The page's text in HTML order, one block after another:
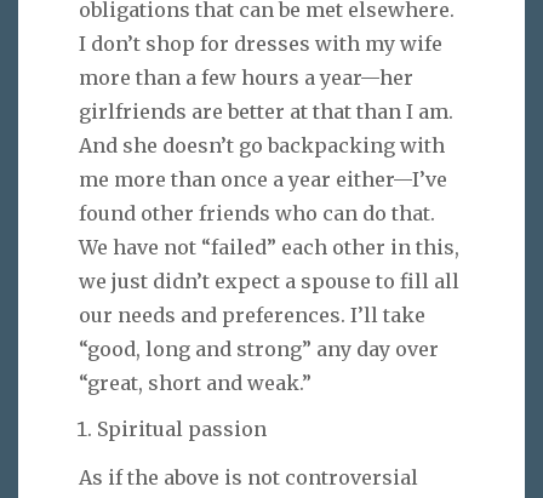
obligations that can be met elsewhere.
I don’t shop for dresses with my wife
more than a few hours a year—her
girlfriends are better at that than I am.
And she doesn’t go backpacking with
me more than once a year either—I’ve
found other friends who can do that.
We have not “failed” each other in this,
we just didn’t expect a spouse to fill all
our needs and preferences. I’ll take
“good, long and strong” any day over
“great, short and weak.”
Spiritual passion
As if the above is not controversial